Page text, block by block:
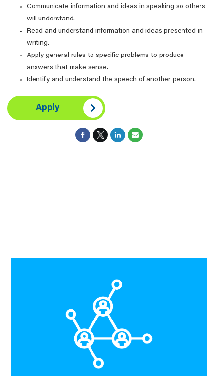
Communicate information and ideas in speaking so others
will understand.
Read and understand information and ideas presented in
writing.
Apply general rules to specific problems to produce
answers that make sense.
Identify and understand the speech of another person.
Apply